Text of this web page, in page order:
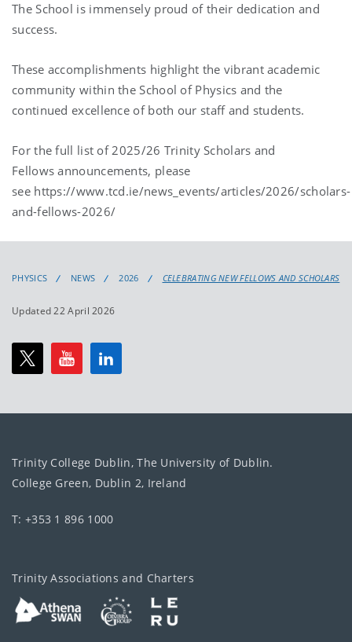
The School is immensely proud of their dedication and
success.
These accomplishments highlight the vibrant academic
community within the School of Physics and the
continued excellence of both our staff and students.
For the full list of 2025/26 Trinity Scholars and
Fellows announcements, please
see https://www.tcd.ie/news_events/articles/2026/scholars-
and-fellows-2026/
PHYSICS NEWS 2026 CELEBRATING NEW FELLOWS AND SCHOLARS
Updated 22 April 2026
Trinity College Dublin, The University of Dublin.
College Green, Dublin 2, Ireland
T: +353 1 896 1000
Trinity Associations and Charters